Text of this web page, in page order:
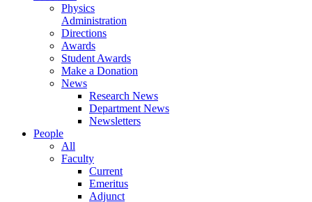
Physics
Administration
Directions
Awards
Student Awards
Make a Donation
News
Research News
Department News
Newsletters
People
All
Faculty
Current
Emeritus
Adjunct